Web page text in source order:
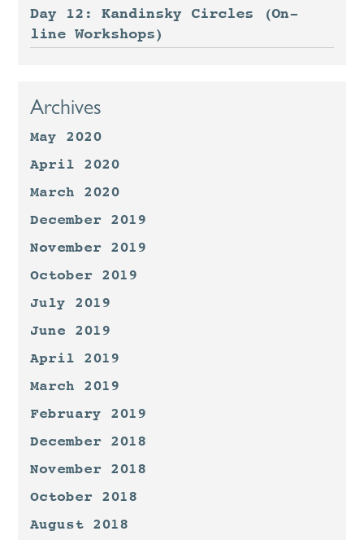
Day 12: Kandinsky Circles (On-
line Workshops)
Archives
May 2020
April 2020
March 2020
December 2019
November 2019
October 2019
July 2019
June 2019
April 2019
March 2019
February 2019
December 2018
November 2018
October 2018
August 2018